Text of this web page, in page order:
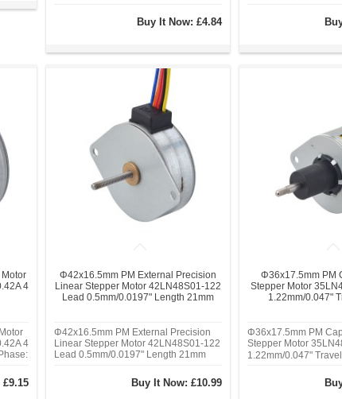
12V. With a compact Φ25mm frame
size, 2mm diameter shaft, and unipolar
Buy It Now: £4.84
Torque: 98
Size: Φ42 mm, Body
4
4
£9.15
Φ42x16.5mm PM External Precision
Linear Stepper Motor 42LN48S01-122
Lead 0.5mm/0.0197" Length 21mm
Φ42x16.5mm PM External Precision
Linear Stepper Motor 42LN48S01-122
Lead 0.5mm/0.0197" Length 21mm
Buy It Now: £10.99
Φ36x17.5mm PM
Stepper Motor
1.22mm/0.047"
Φ36x17.5mm PM
Stepper Motor
1.22mm/0.047"
Phase: 2, Step
Current/phase: 0.6A,